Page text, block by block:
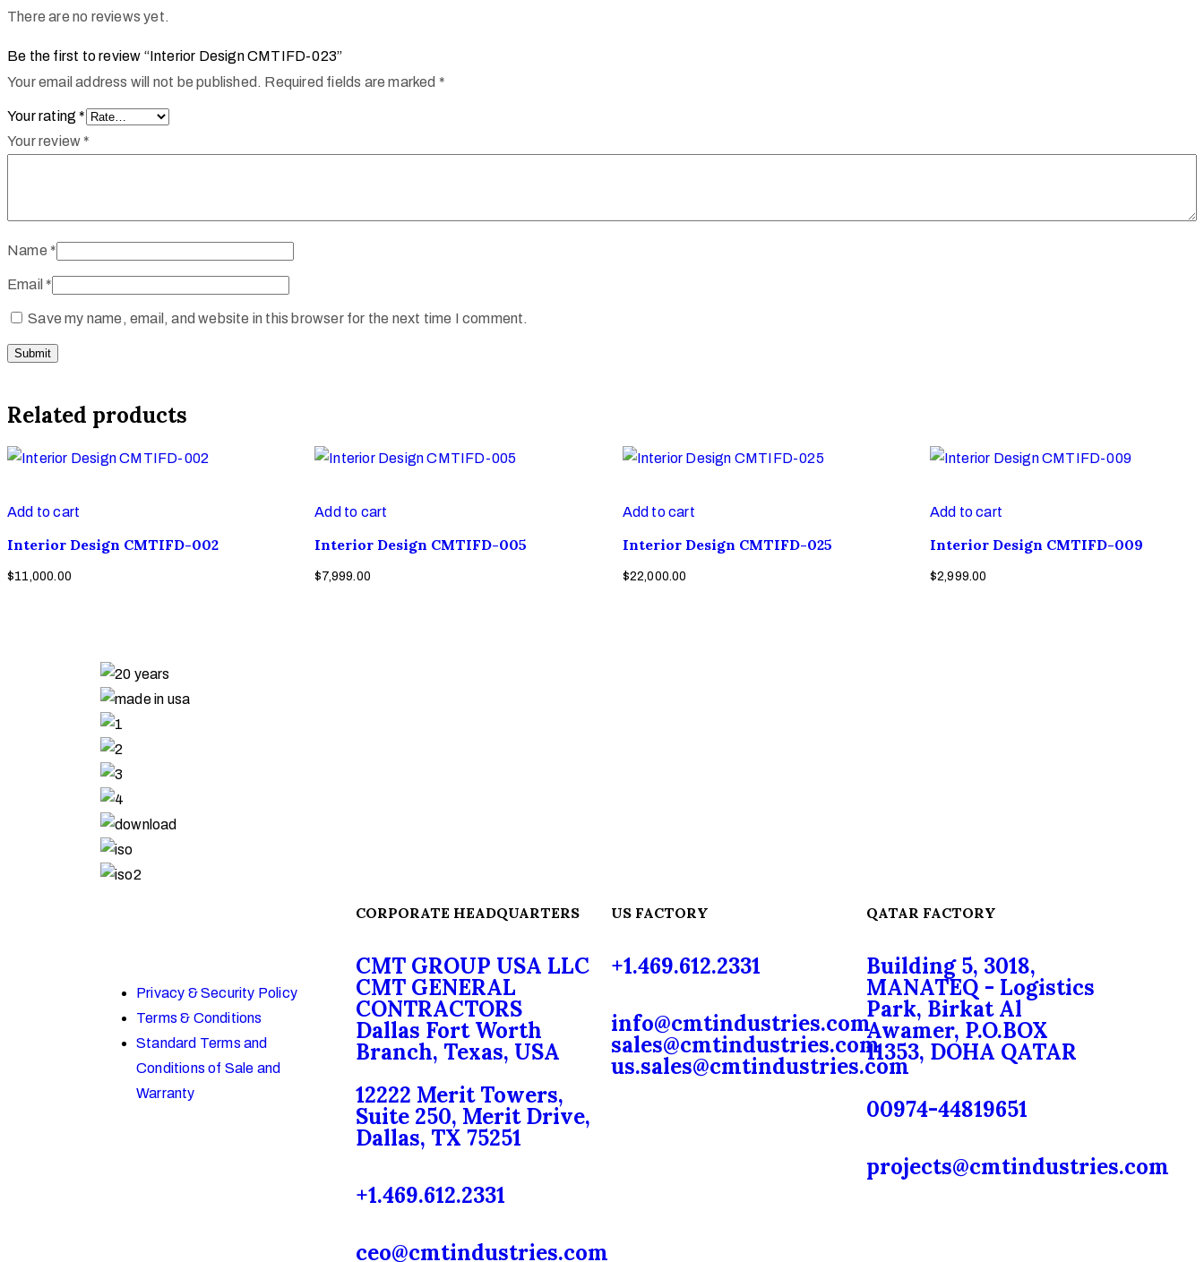
There are no reviews yet.
Be the first to review “Interior Design CMTIFD-023”
Your email address will not be published. Required fields are marked *
Your rating*
Your review *
Name *
Email *
Save my name, email, and website in this browser for the next time I comment.
Related products
Add to cart
Interior Design CMTIFD-002
$11,000.00
Add to cart
Interior Design CMTIFD-005
$7,999.00
Add to cart
Interior Design CMTIFD-025
$22,000.00
Add to cart
Interior Design CMTIFD-009
$2,999.00
Privacy & Security Policy
Terms & Conditions
Standard Terms and
Conditions of Sale and
Warranty
CORPORATE HEADQUARTERS
CMT GROUP USA LLC
CMT GENERAL
CONTRACTORS
Dallas Fort Worth
Branch, Texas, USA
12222 Merit Towers,
Suite 250, Merit Drive,
Dallas, TX 75251
+1.469.612.2331
ceo@cmtindustries.com
US FACTORY
+1.469.612.2331
info@cmtindustries.com
sales@cmtindustries.com
us.sales@cmtindustries.com
QATAR FACTORY
Building 5, 3018,
MANATEQ - Logistics
Park, Birkat Al
Awamer, P.O.BOX
11353, DOHA QATAR
00974-44819651
projects@cmtindustries.com